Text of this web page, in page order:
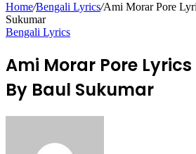
Home/Bengali Lyrics/Ami Morar Pore
Sukumar
Bengali Lyrics
Ami Morar Pore Lyrics
By Baul Sukumar